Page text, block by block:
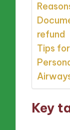
refund
Tips
Key